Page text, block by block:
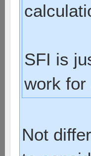
SFI is
work for
Not